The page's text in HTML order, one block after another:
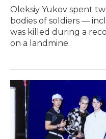
Oleksiy Yukov spent
bodies of soldiers —
was killed during a
on a landmine.